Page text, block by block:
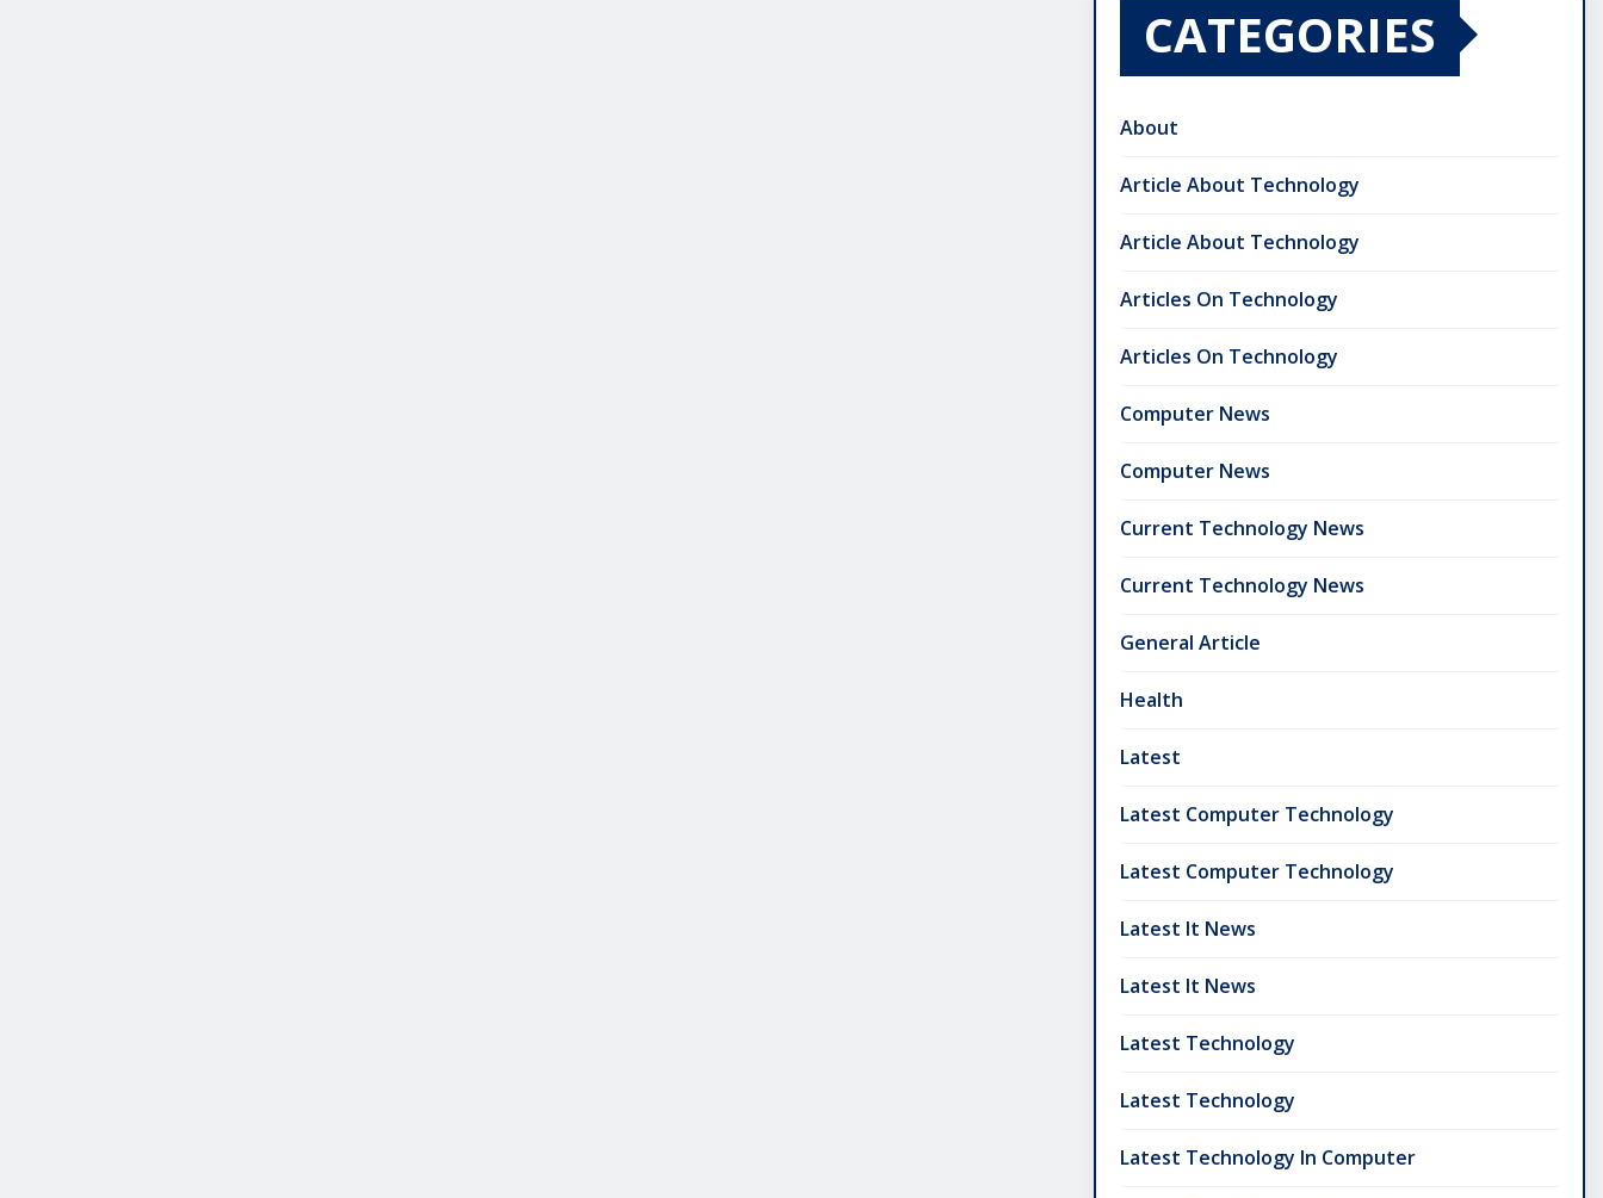
CATEGORIES
About
Article About Technology
Article About Technology
Articles On Technology
Articles On Technology
Computer News
Computer News
Current Technology News
Current Technology News
General Article
Health
Latest
Latest Computer Technology
Latest Computer Technology
Latest It News
Latest It News
Latest Technology
Latest Technology
Latest Technology In Computer